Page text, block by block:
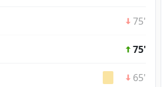
75'
75'
65'